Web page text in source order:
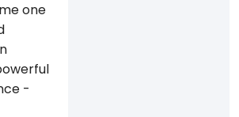
one
-